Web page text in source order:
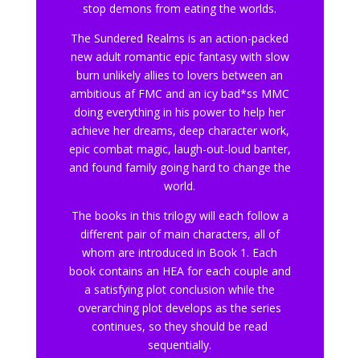
stop demons from eating the worlds.
The Sundered Realms is an action-packed
new adult romantic epic fantasy with slow
burn unlikely allies to lovers between an
ambitious af FMC and an icy bad*ss MMC
doing everything in his power to help her
achieve her dreams, deep character work,
epic combat magic, laugh-out-loud banter,
and found family going hard to change the
world.
The books in this trilogy will each follow a
different pair of main characters, all of
whom are introduced in Book 1. Each
book contains an HEA for each couple and
a satisfying plot conclusion while the
overarching plot develops as the series
continues, so they should be read
sequentially.